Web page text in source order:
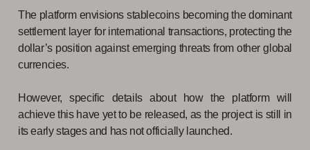
The platform envisions stablecoins becoming the dominant
settlement layer for international transactions, protecting the
dollar’s position against emerging threats from other global
currencies.
However, specific details about how the platform will
achieve this have yet to be released, as the project is still in
its early stages and has not officially launched.